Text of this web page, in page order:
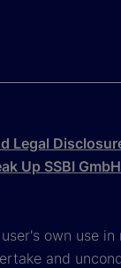
Legal
Up SSBI
own use
and